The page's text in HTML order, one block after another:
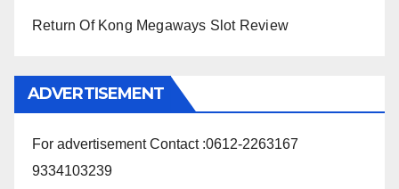
Return Of Kong Megaways Slot Review
ADVERTISEMENT
For advertisement Contact :0612-2263167
9334103239